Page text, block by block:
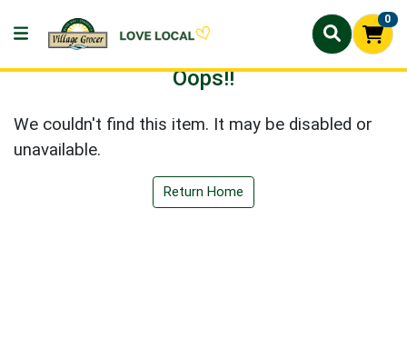
0
Oops!!
We couldn't find this item. It may be disabled or
unavailable.
Return Home